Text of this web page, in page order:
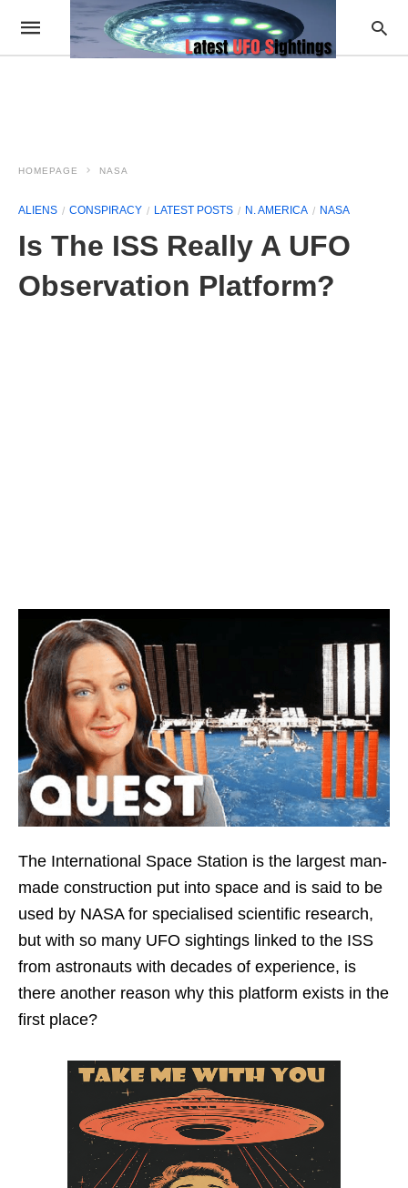
HOMEPAGE NASA
ALIENS CONSPIRACY LATEST POSTS N. AMERICA NASA
Is The ISS Really A UFO
Observation Platform?
The International Space Station is the largest man-
made construction put into space and is said to be
used by NASA for specialised scientific research,
but with so many UFO sightings linked to the ISS
from astronauts with decades of experience, is
there another reason why this platform exists in the
first place?